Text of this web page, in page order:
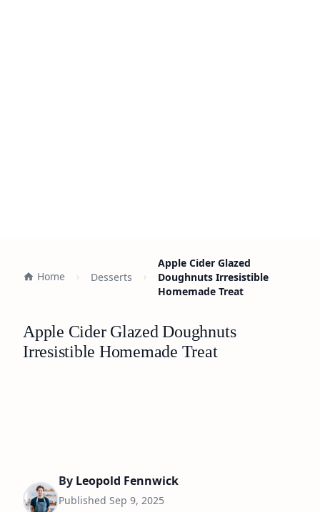
Home Desserts
Apple Cider Glazed
Doughnuts Irresistible
Homemade Treat
Apple Cider Glazed Doughnuts
Irresistible Homemade Treat
By Leopold Fennwick
Published Sep 9, 2025